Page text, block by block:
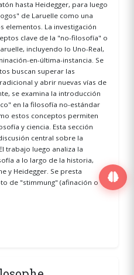
hasta Heidegger, para luego
de Laruelle como una
elementos. La investigación
clave de la "no-filosofía" o
incluyendo lo Uno-Real,
en-última-instancia. Se
buscan superar las
y abrir nuevas vías de
se examina la introducción
en la filosofía no-estándar
estos conceptos permiten
y ciencia. Esta sección
central sobre la
trabajo luego analiza la
a lo largo de la historia,
y Heidegger. Se presta
de "stimmung" (afinación o